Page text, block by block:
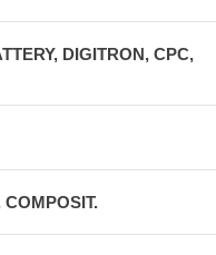
DIGITRON, CPC,